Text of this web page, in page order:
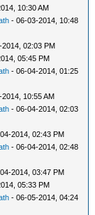
10:30 AM
- 06-03-2014, 10:48
02:03 PM
05:45 PM
- 06-04-2014, 01:25
10:55 AM
- 06-04-2014, 02:03
2014, 02:43 PM
- 06-04-2014, 02:48
2014, 03:47 PM
05:33 PM
- 06-05-2014, 04:24